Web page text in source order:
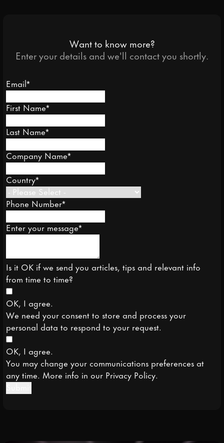
Want to know more?
Enter your details and we'll contact you shortly.
Email *
First Name*
Last Name*
Company Name*
Country*
Phone Number*
Enter your message*
Is it OK if we send you articles, tips and relevant info
from time to time?
OK, I agree.
We need your consent to store and process your
personal data to respond to your request.
OK, I agree.
You may change your communications preferences at
any time. More info in our Privacy Policy.